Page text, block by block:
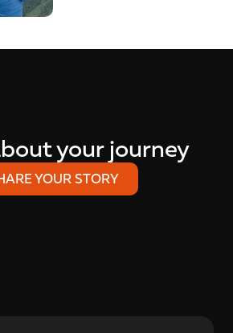
your journey
YOUR STORY